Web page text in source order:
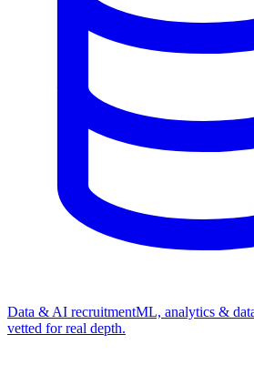
Data & AI recruitmentML, analytics &
vetted for real depth.